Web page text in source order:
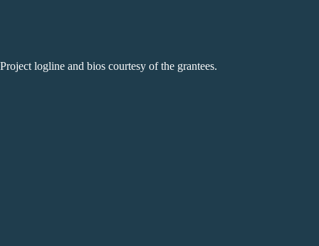
Project logline and bios courtesy of the grantees.